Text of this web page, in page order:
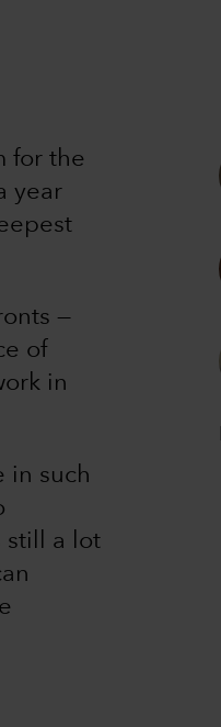
for the
year
—
of
in
in such
still a lot